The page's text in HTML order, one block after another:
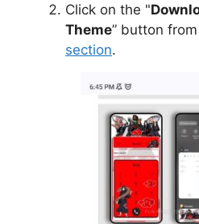
Click on the "
Theme” button
section.